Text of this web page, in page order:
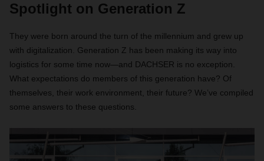
Spotlight on Generation Z
They were born around the turn of the millennium and grew up
with digitalization. Generation Z has been making its way into
logistics for some time now—and DACHSER is no exception.
What expectations do members of this generation have? Of
themselves, their work environment, their future? We’ve compiled
some answers to these questions.